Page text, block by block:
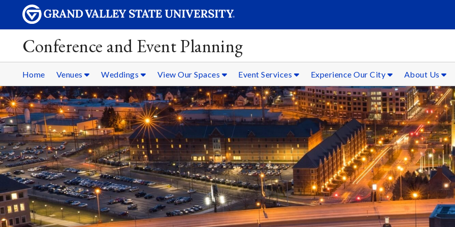
Conference and Event Planning
Home Venues Weddings View Our Spaces Event Services Experience Our City About Us